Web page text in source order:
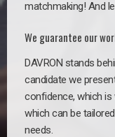
matchmaking! And
We guarantee our
DAVRON stands
candidate we
confidence, which
which can be
needs.